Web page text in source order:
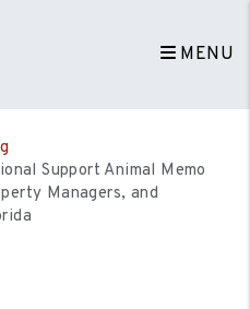
MENU
Support Animal Memo
Managers, and